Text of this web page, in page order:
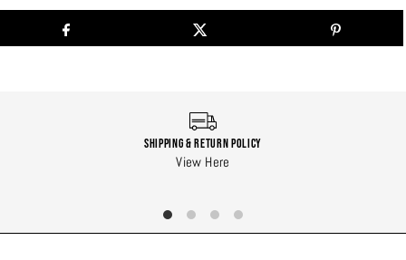
Shipping & Return Policy
View Here